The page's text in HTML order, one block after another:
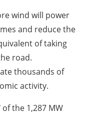
wind will power
and reduce the
of taking
road.
thousands of
activity.
the 1,287 MW